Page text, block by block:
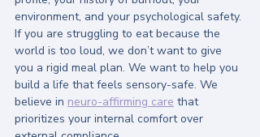
environment, and your psychological safety.
If you are struggling to eat because the
world is too loud, we don’t want to give
you a rigid meal plan. We want to help you
build a life that feels sensory-safe. We
believe in neuro-affirming care that
prioritizes your internal comfort over